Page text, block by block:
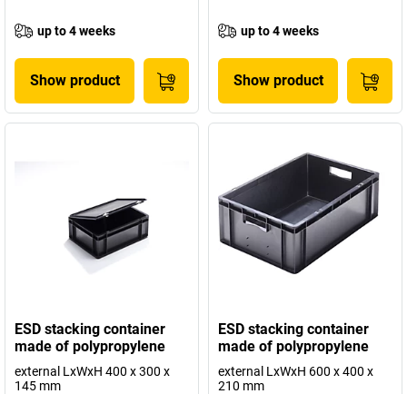
up to 4 weeks
Show product
up to 4 weeks
Show product
ESD stacking container
made of polypropylene
external LxWxH 400 x 300 x
145 mm
ESD stacking container
made of polypropylene
external LxWxH 600 x 400 x
210 mm